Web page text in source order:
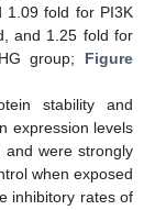
1.09 fold for PI3K
and 1.25 fold for
group; Figure
stability and
expression levels
and were strongly
when exposed
inhibitory rates of